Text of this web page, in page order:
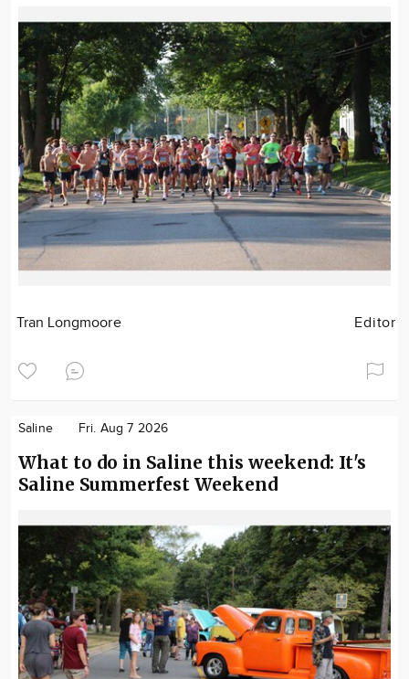
Tran Longmoore Editor
Saline Fri. Aug 7 2026
What to do in Saline this weekend: It's
Saline Summerfest Weekend